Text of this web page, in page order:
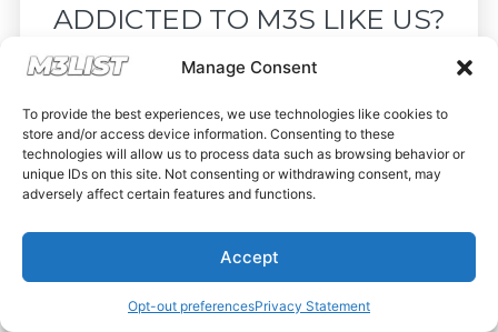
Manage Consent
To provide the best experiences, we use technologies like cookies to
store and/or access device information. Consenting to these
technologies will allow us to process data such as browsing behavior or
unique IDs on this site. Not consenting or withdrawing consent, may
adversely affect certain features and functions.
Accept
Opt-out preferencesPrivacy Statement
ADDICTED TO M3S LIKE US?
Drop your email below and receive the
must-see listings and updates from M3List!
Subscribe
Nope, I'm good.